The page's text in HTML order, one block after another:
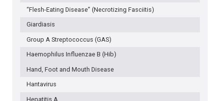
“Flesh-Eating Disease” (Necrotizing Fasciitis)
Giardiasis
Group A Streptococcus (GAS)
Haemophilus Influenzae B (Hib)
Hand, Foot and Mouth Disease
Hantavirus
Hepatitis A